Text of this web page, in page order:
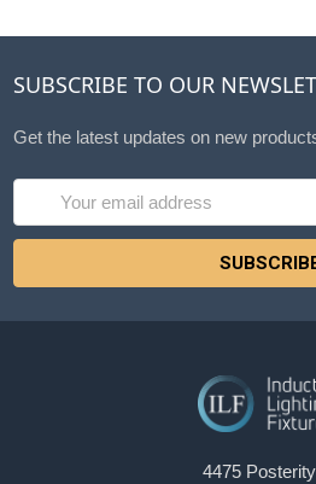
SUBSCRIBE TO OUR
Get the latest updates on new
Address
4475